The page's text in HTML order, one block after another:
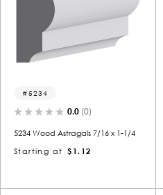
5234
0.0 (0)
5234 Wood Astragals 7/16 x 1-1/4
Starting at
$1.12